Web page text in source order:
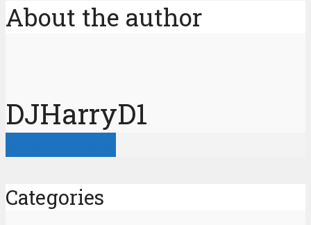
About the author
DJHarryD1
Categories